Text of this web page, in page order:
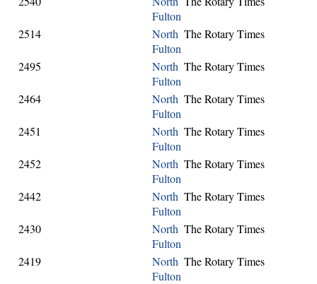
Fulton
2514
North
Fulton
The Rotary Times
2495
North
Fulton
The Rotary Times
2464
North
Fulton
The Rotary Times
2451
North
Fulton
The Rotary Times
2452
North
Fulton
The Rotary Times
2442
North
Fulton
The Rotary Times
2430
North
Fulton
The Rotary Times
2419
North
Fulton
The Rotary Times